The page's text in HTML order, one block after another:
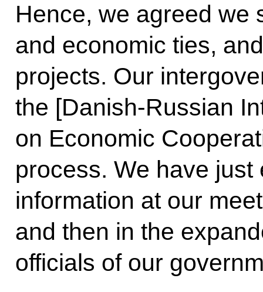
Hence, we agreed we
and economic ties,
projects. Our
the [Danish-Russian
on Economic
process. We have
information at our
and then in the
officials of our